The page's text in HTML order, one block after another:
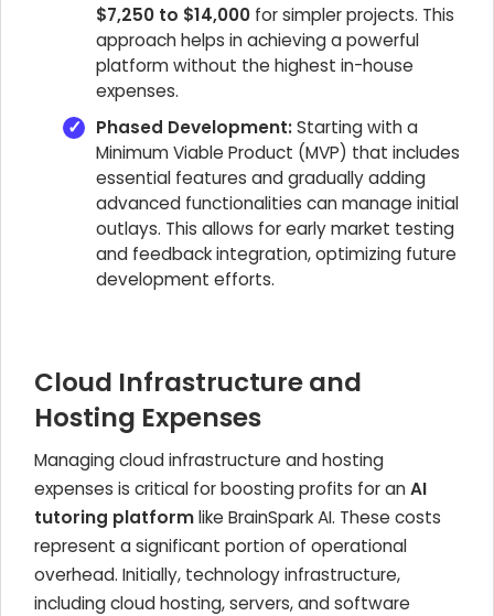
$7,250 to $14,000 for simpler projects. This
approach helps in achieving a powerful
platform without the highest in-house
expenses.
Phased Development:Starting with a
Minimum Viable Product (MVP) that includes
essential features and gradually adding
advanced functionalities can manage initial
outlays. This allows for early market testing
and feedback integration, optimizing future
development efforts.
Cloud Infrastructure and
Hosting Expenses
Managing cloud infrastructure and hosting
expenses is critical for boosting profits for anAI
tutoring platformlike BrainSpark AI. These costs
represent a significant portion of operational
overhead. Initially, technology infrastructure,
including cloud hosting, servers, and software